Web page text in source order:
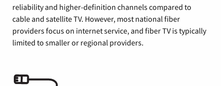
reliability and higher-definition channels compared to
cable and satellite TV. However, most national fiber
providers focus on internet service, and fiber TV is typically
limited to smaller or regional providers.